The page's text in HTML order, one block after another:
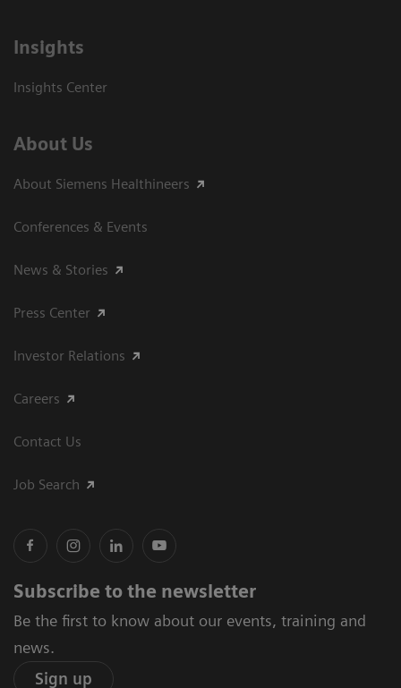
Insights
Insights Center
About Us
About Siemens Healthineers
Conferences & Events
News & Stories
Press Center
Investor Relations
Careers
Contact Us
Job Search
Subscribe to the newsletter
Be the first to know about our events, training and
news.
Sign up